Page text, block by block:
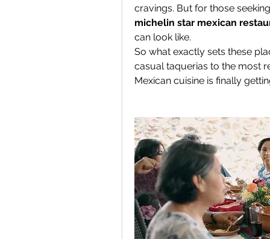
michelin star mexican
can look like.
So what exactly sets these
casual taquerias to the most
Mexican cuisine is finally